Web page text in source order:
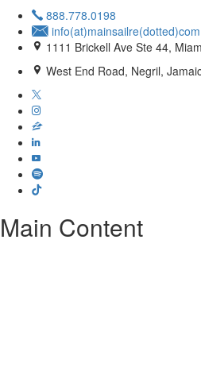
888.778.0198
info(at)mainsailre(dotted)com
1111 Brickell Ave Ste 44,
West End Road, Negril,
Main Content